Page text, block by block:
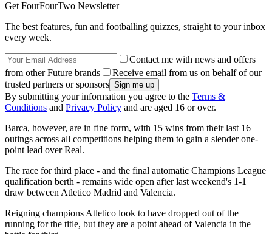
Get FourFourTwo Newsletter
The best features, fun and footballing quizzes, straight to your inbox
every week.
Contact me with news and offers
from other Future brands
Receive email from us on behalf of our
trusted partners or sponsors
By submitting your information you agree to the Terms &
Conditions and Privacy Policy and are aged 16 or over.
Barca, however, are in fine form, with 15 wins from their last 16
outings across all competitions helping them to gain a slender one-
point lead over Real.
The race for third place - and the final automatic Champions League
qualification berth - remains wide open after last weekend's 1-1
draw between Atletico Madrid and Valencia.
Reigning champions Atletico look to have dropped out of the
running for the title, but they are a point ahead of Valencia in the